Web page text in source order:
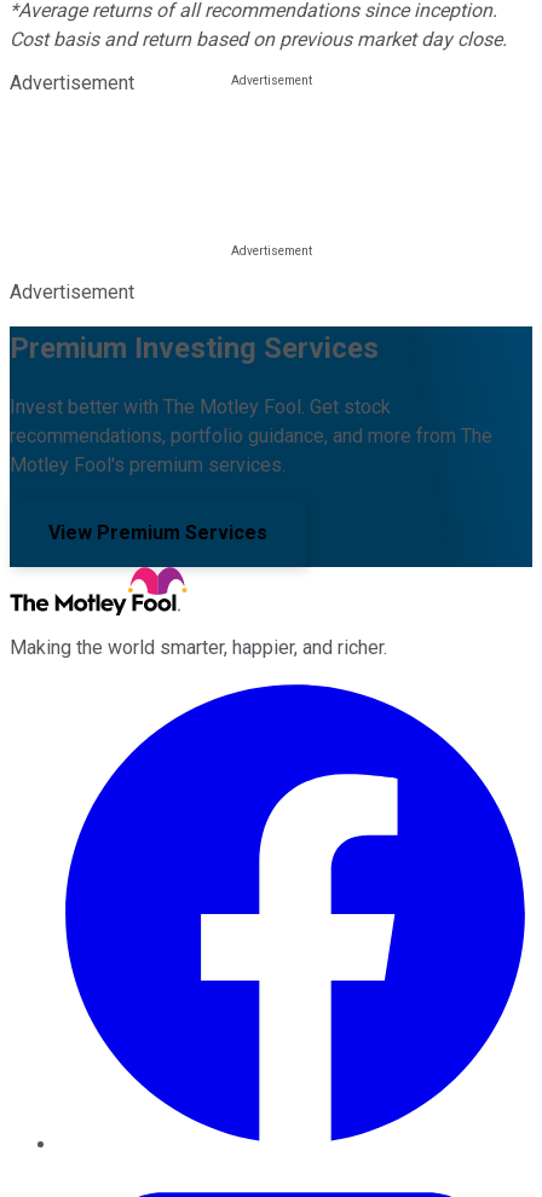
*Average returns of all recommendations since inception.
Cost basis and return based on previous market day close.
Advertisement
Advertisement
Premium Investing Services
Invest better with The Motley Fool. Get stock
recommendations, portfolio guidance, and more from The
Motley Fool's premium services.
View Premium Services
Making the world smarter, happier, and richer.